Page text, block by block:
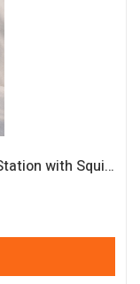
160cm Black Wooden Bird Feeding Station with Squirrel Guard Handmade Garden Bird Table